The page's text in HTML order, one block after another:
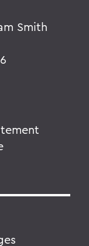
Smith